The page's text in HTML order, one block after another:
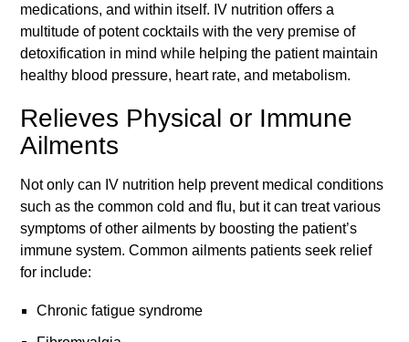
medications, and within itself. IV nutrition offers a
multitude of potent cocktails with the very premise of
detoxification in mind while helping the patient maintain
healthy blood pressure, heart rate, and metabolism.
Relieves Physical or Immune
Ailments
Not only can IV nutrition help prevent medical conditions
such as the common cold and flu, but it can treat various
symptoms of other ailments by boosting the patient’s
immune system. Common ailments patients seek relief
for include:
Chronic fatigue syndrome